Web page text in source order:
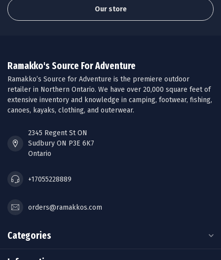
Our store
Ramakko's Source For Adventure
Ramakko’s Source for Adventure is the premiere outdoor
retailer in Northern Ontario. We have over 20,000 square feet of
extensive inventory and knowledge in camping, footwear, fishing,
canoes, kayaks, clothing, and outerwear.
2345 Regent St ON
Sudbury ON P3E 6K7
Ontario
+17055228889
orders@ramakkos.com
Categories